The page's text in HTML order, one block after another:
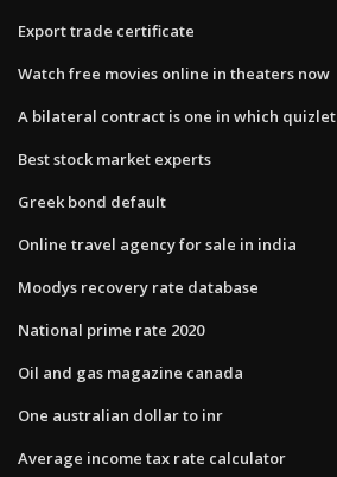
Export trade certificate
Watch free movies online in theaters now
A bilateral contract is one in which quizlet
Best stock market experts
Greek bond default
Online travel agency for sale in india
Moodys recovery rate database
National prime rate 2020
Oil and gas magazine canada
One australian dollar to inr
Average income tax rate calculator